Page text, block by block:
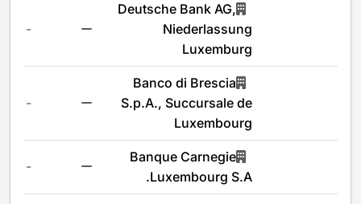
Deutsche Bank AG,
Niederlassung
Luxemburg
-
Banco di Brescia
S.p.A., Succursale de
Luxembourg
-
Banque Carnegie
Luxembourg S.A.
-